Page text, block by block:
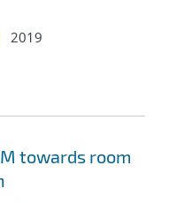
2019
towards room